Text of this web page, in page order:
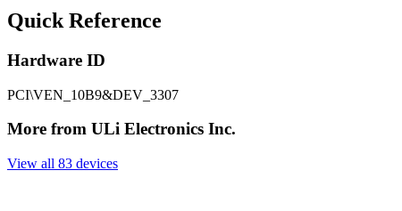
Quick Reference
Hardware ID
PCI\VEN_10B9&DEV_3307
More from ULi Electronics Inc.
View all 83 devices